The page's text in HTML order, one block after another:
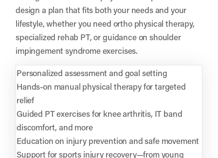
design a plan that fits both your needs and your
lifestyle, whether you need ortho physical therapy,
specialized rehab PT, or guidance on shoulder
impingement syndrome exercises.
Personalized assessment and goal setting
Hands-on manual physical therapy for targeted
relief
Guided PT exercises for knee arthritis, IT band
discomfort, and more
Education on injury prevention and safe movement
Support for sports injury recovery—from young